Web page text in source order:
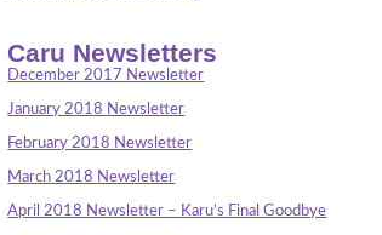
Caru Newsletters
December 2017 Newsletter
January 2018 Newsletter
February 2018 Newsletter
March 2018 Newsletter
April 2018 Newsletter – Karu’s Final Goodbye